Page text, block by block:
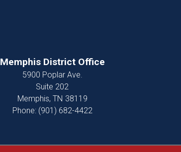
Memphis District Office
5900 Poplar Ave.
Suite 202
Memphis, TN38119
Phone: (901) 682-4422